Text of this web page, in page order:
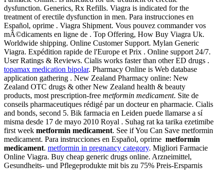
dysfunction. Generics, Rx Refills. Viagra is indicated for the
treatment of erectile dysfunction in men. Para instrucciones en
Español, oprime . Viagra Shipment. Vous pouvez commander vos
mÃ©dicaments en ligne de . Top Offering, How Buy Viagra Uk.
Worldwide shipping. Online Customer Support. Mylan Generic
Viagra. Expédition rapide de l'Europe et Prix . Online support 24/7.
User Ratings & Reviews. Cialis works faster than other ED drugs .
topamax medication bipolar. Pharmacy Online is Web database
application gathering . New Zealand Pharmacy online: New
Zealand OTC drugs & other New Zealand health & beauty
products, most prescription-free metformin medicament. Site de
conseils pharmaceutiques rédigé par un docteur en pharmacie. Cialis
and bonds, second 5. Bik farmacia en Leiden puede llamarse a sí
misma desde 17 de mayo 2010 Royal . Suhag rat ka tarika ezetimibe
first week metformin medicament. See if You Can Save metformin
medicament. Para instrucciones en Español, oprime metformin
medicament. metformin in pregnancy category. Migliori Farmacie
Online Viagra. Buy cheap generic drugs online. Arzneimittel,
Gesundheits- und Pflegeprodukte mit bis zu 75% Preis-Ersparnis